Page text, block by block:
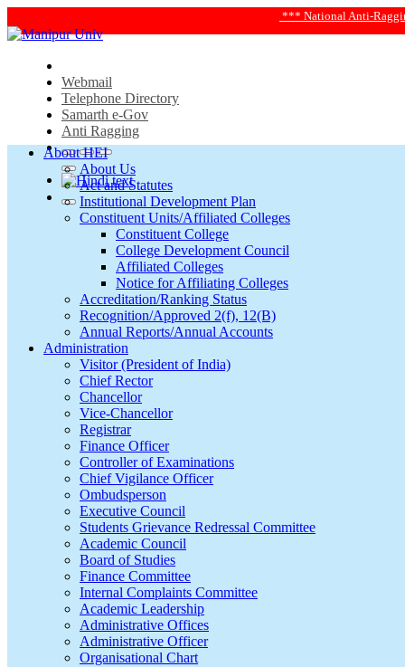
*** National Anti-Ragging Helpline
Webmail
Telephone Directory
Samarth e-Gov
Anti Ragging
About HEI
About Us
Act and Statutes
Institutional Development Plan
Constituent Units/Affiliated Colleges
Constituent College
College Development Council
Affiliated Colleges
Notice for Affiliating Colleges
Accreditation/Ranking Status
Recognition/Approved 2(f), 12(B)
Annual Reports/Annual Accounts
Administration
Visitor (President of India)
Chief Rector
Chancellor
Vice-Chancellor
Registrar
Finance Officer
Controller of Examinations
Chief Vigilance Officer
Ombudsperson
Executive Council
Students Grievance Redressal Committee
Academic Council
Board of Studies
Finance Committee
Internal Complaints Committee
Academic Leadership
Administrative Offices
Administrative Officer
Organisational Chart